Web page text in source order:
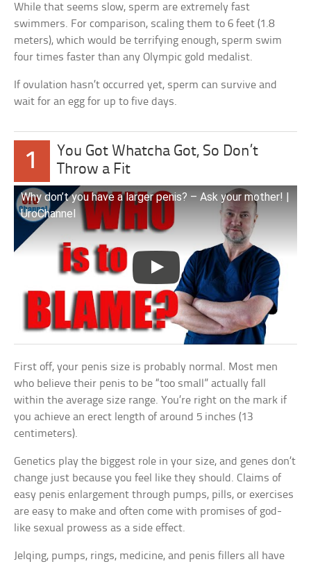
While that seems slow, sperm are extremely fast
swimmers. For comparison, scaling them to 6 feet (1.8
meters), which would be terrifying enough, sperm swim
four times faster than any Olympic gold medalist.
If ovulation hasn’t occurred yet, sperm can survive and
wait for an egg for up to five days.
1
You Got Whatcha Got, So Don’t
Throw a Fit
Why don’t you have a larger penis? – Ask your mother! |
UroChannel
First off, your penis size is probably normal. Most men
who believe their penis to be “too small” actually fall
within the average size range. You’re right on the mark if
you achieve an erect length of around 5 inches (13
centimeters).
Genetics play the biggest role in your size, and genes don’t
change just because you feel like they should. Claims of
easy penis enlargement through pumps, pills, or exercises
are easy to make and often come with promises of god-
like sexual prowess as a side effect.
Jelqing, pumps, rings, medicine, and penis fillers all have